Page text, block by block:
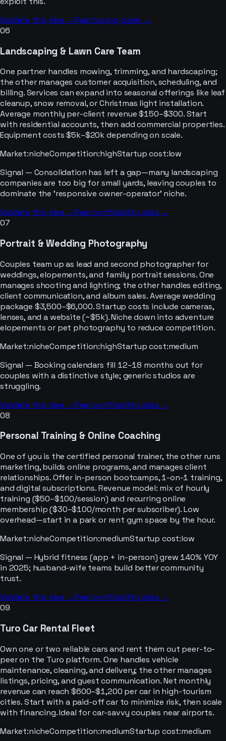
Validate this idea →Real buying guide →
06
Landscaping & Lawn Care Team
One partner handles mowing, trimming, and hardscaping;
the other manages customer acquisition, scheduling, and
billing. Services can expand into seasonal offerings like leaf
cleanup, snow removal, or Christmas light installation.
Average monthly per-client revenue $150–$300. Start
with residential accounts, then add commercial properties.
Equipment costs $5k–$20k depending on scale.
Market:nicheCompetition:highStartup cost:low
Signal — Consolidation has left a gap—many landscaping
companies are too big for small yards, leaving couples to
dominate the 'responsive owner-operator' niche.
Validate this idea →Real profitability data →
07
Portrait & Wedding Photography
Couples team up as lead and second photographer for
weddings, elopements, and family portrait sessions. One
manages shooting and lighting; the other handles editing,
client communication, and album sales. Average wedding
package $3,500–$6,000. Startup costs include cameras,
lenses, and a website (~$5k). Niche down into adventure
elopements or pet photography to reduce competition.
Market:nicheCompetition:highStartup cost:medium
Signal — Booking calendars fill 12–18 months out for
couples with a distinctive style; generic studios are
struggling.
Validate this idea →Real profitability data →
08
Personal Training & Online Coaching
One of you is the certified personal trainer, the other runs
marketing, builds online programs, and manages client
relationships. Offer in-person bootcamps, 1-on-1 training,
and digital subscriptions. Revenue model: mix of hourly
training ($50–$100/session) and recurring online
membership ($30–$100/month per subscriber). Low
overhead—start in a park or rent gym space by the hour.
Market:nicheCompetition:mediumStartup cost:low
Signal — Hybrid fitness (app + in-person) grew 140% YOY
in 2025; husband-wife teams build better community
trust.
Validate this idea →Real profitability data →
09
Turo Car Rental Fleet
Own one or two reliable cars and rent them out peer-to-
peer on the Turo platform. One handles vehicle
maintenance, cleaning, and delivery; the other manages
listings, pricing, and guest communication. Net monthly
revenue can reach $600–$1,200 per car in high-tourism
cities. Start with a paid-off car to minimize risk, then scale
with financing. Ideal for car-savvy couples near airports.
Market:nicheCompetition:mediumStartup cost:medium